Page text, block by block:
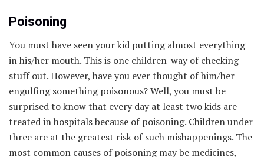
Poisoning
You must have seen your kid putting almost everything
in his/her mouth. This is one children-way of checking
stuff out. However, have you ever thought of him/her
engulfing something poisonous? Well, you must be
surprised to know that every day at least two kids are
treated in hospitals because of poisoning. Children under
three are at the greatest risk of such mishappenings. The
most common causes of poisoning may be medicines,